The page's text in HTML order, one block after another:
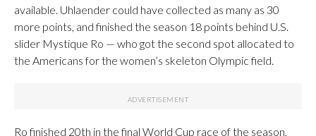
available. Uhlaender could have collected as many as 30
more points, and finished the season 18 points behind U.S.
slider Mystique Ro — who got the second spot allocated to
the Americans for the women’s skeleton Olympic field.
Ro finished 20th in the final World Cup race of the season,